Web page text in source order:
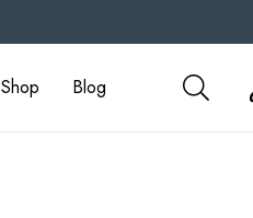
Shop Blog